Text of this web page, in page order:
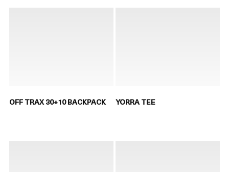
OFF TRAX 30+10 BACKPACK YORRA TEE